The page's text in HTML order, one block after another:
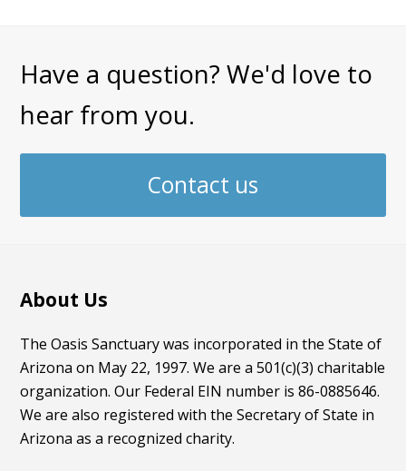
Have a question? We'd love to
hear from you.
Contact us
About Us
The Oasis Sanctuary was incorporated in the State of
Arizona on May 22, 1997. We are a 501(c)(3) charitable
organization. Our Federal EIN number is 86-0885646.
We are also registered with the Secretary of State in
Arizona as a recognized charity.